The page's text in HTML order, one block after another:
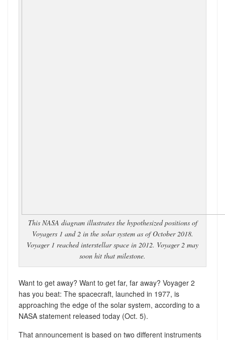
This NASA diagram illustrates the hypothesized positions of
Voyagers 1 and 2 in the solar system as of October 2018.
Voyager 1 reached interstellar space in 2012. Voyager 2 may
soon hit that milestone.
Want to get away? Want to get far, far away? Voyager 2
has you beat: The spacecraft, launched in 1977, is
approaching the edge of the solar system, according to a
NASA statement released today (Oct. 5).
That announcement is based on two different instruments